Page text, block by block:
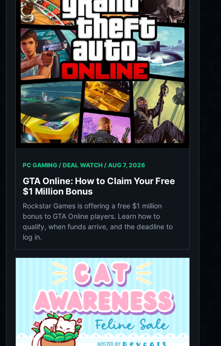
PC GAMING / DEAL WATCH / AUG 7, 2026
GTA Online: How to Claim Your Free
$1 Million Bonus
Rockstar Games is offering a free $1 million
bonus to GTA Online players. Learn how to
qualify, when funds arrive, and the deadline to
log in.